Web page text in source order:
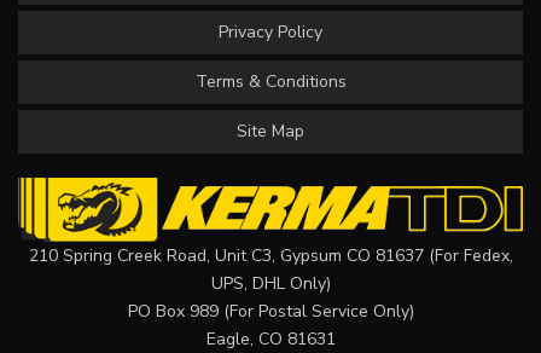
Privacy Policy
Terms & Conditions
Site Map
210 Spring Creek Road, Unit C3, Gypsum CO 81637 (For Fedex,
UPS, DHL Only)
PO Box 989 (For Postal Service Only)
Eagle, CO 81631